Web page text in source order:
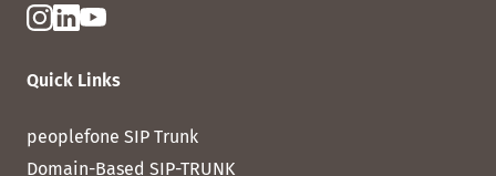
Quick Links
peoplefone SIP Trunk
Domain-Based SIP-TRUNK